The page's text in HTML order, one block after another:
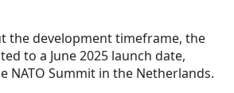
the development timeframe, the
to a June 2025 launch date,
NATO Summit in the Netherlands.